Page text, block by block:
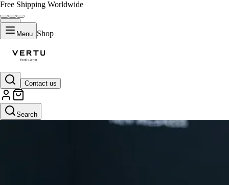
Free Shipping Worldwide
Menu Shop
Contact us
Search